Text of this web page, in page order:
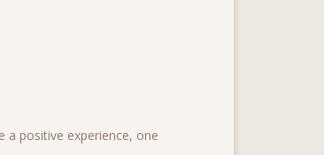
a positive experience, one